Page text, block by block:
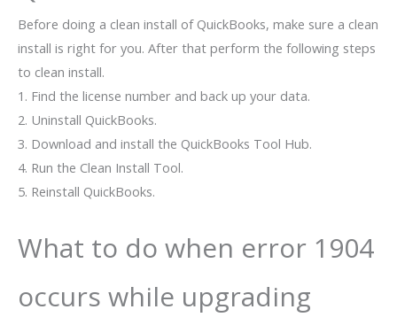
Before doing a clean install of QuickBooks, make sure a clean
install is right for you. After that perform the following steps
to clean install.
1. Find the license number and back up your data.
2. Uninstall QuickBooks.
3. Download and install the QuickBooks Tool Hub.
4. Run the Clean Install Tool.
5. Reinstall QuickBooks.
What to do when error 1904
occurs while upgrading